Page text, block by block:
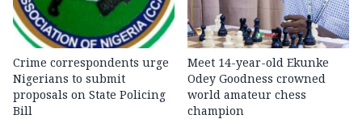
Crime correspondents urge
Nigerians to submit
proposals on State Policing
Bill
Meet 14-year-old Ekunke
Odey Goodness crowned
world amateur chess
champion